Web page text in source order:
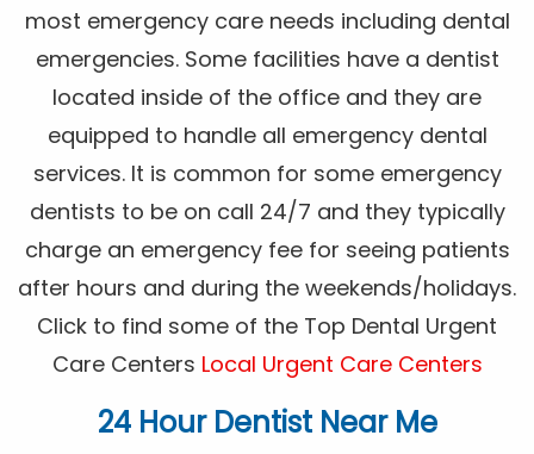
most emergency care needs including dental
emergencies. Some facilities have a dentist
located inside of the office and they are
equipped to handle all emergency dental
services. It is common for some emergency
dentists to be on call 24/7 and they typically
charge an emergency fee for seeing patients
after hours and during the weekends/holidays.
Click to find some of the Top Dental Urgent
Care Centers Local Urgent Care Centers
24 Hour Dentist Near Me